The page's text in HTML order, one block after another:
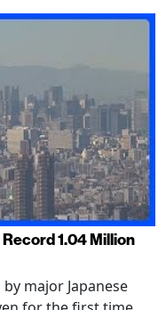
1.04 Million
major Japanese